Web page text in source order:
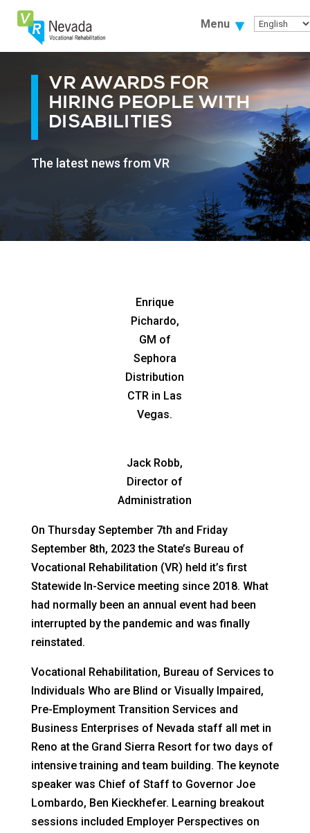
Skip
Content
Menu
VR AWARDS FOR
HIRING PEOPLE WITH
DISABILITIES
The latest news from VR
Enrique
Pichardo,
GM of
Sephora
Distribution
CTR in Las
Vegas.
Jack Robb,
Director of
Administration
On Thursday September 7th and Friday
September 8th, 2023 the State’s Bureau of
Vocational Rehabilitation (VR) held it’s first
Statewide In-Service meeting since 2018. What
had normally been an annual event had been
interrupted by the pandemic and was finally
reinstated.
Vocational Rehabilitation, Bureau of Services to
Individuals Who are Blind or Visually Impaired,
Pre-Employment Transition Services and
Business Enterprises of Nevada staff all met in
Reno at the Grand Sierra Resort for two days of
intensive training and team building. The keynote
speaker was Chief of Staff to Governor Joe
Lombardo, Ben Kieckhefer. Learning breakout
sessions included Employer Perspectives on